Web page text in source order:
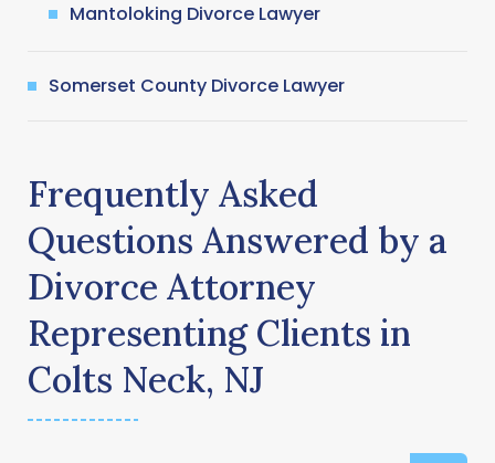
Mantoloking Divorce Lawyer
Somerset County Divorce Lawyer
Frequently Asked
Questions Answered by a
Divorce Attorney
Representing Clients in
Colts Neck, NJ